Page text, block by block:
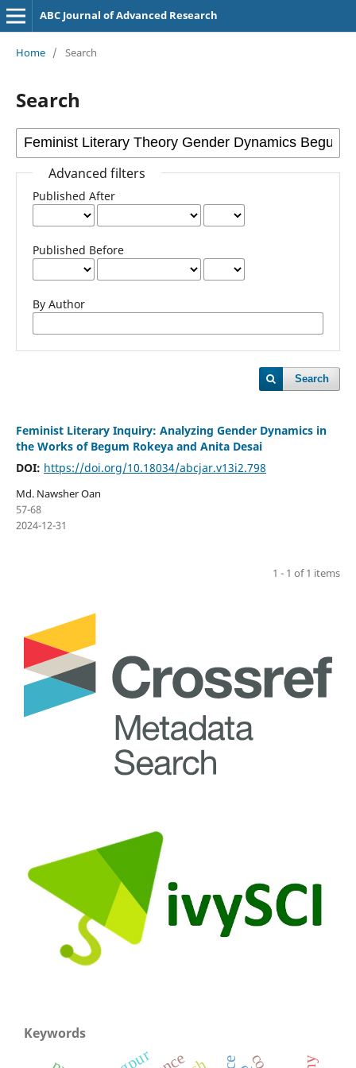
ABC Journal of Advanced Research
Home / Search
Search
Advanced filters
Published After
Published Before
By Author
Search
Feminist Literary Inquiry: Analyzing Gender Dynamics in
the Works of Begum Rokeya and Anita Desai
DOI: https://doi.org/10.18034/abcjar.v13i2.798
Md. Nawsher Oan
57-68
2024-12-31
1 - 1 of 1 items
Keywords